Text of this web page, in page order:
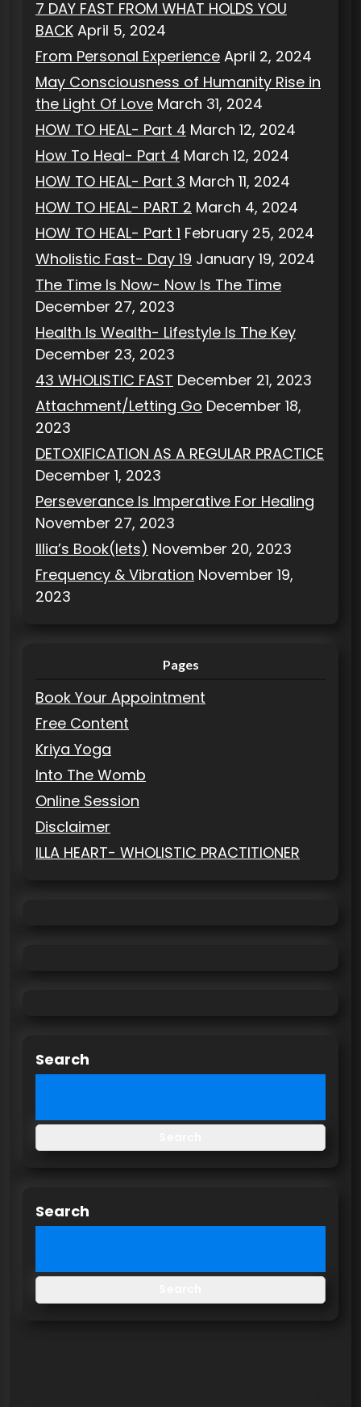
7 DAY FAST FROM WHAT HOLDS YOU
BACK April 5, 2024
From Personal Experience April 2, 2024
May Consciousness of Humanity Rise in
the Light Of Love March 31, 2024
HOW TO HEAL- Part 4 March 12, 2024
How To Heal- Part 4 March 12, 2024
HOW TO HEAL- Part 3 March 11, 2024
HOW TO HEAL- PART 2 March 4, 2024
HOW TO HEAL- Part 1 February 25, 2024
Wholistic Fast- Day 19 January 19, 2024
The Time Is Now- Now Is The Time
December 27, 2023
Health Is Wealth- Lifestyle Is The Key
December 23, 2023
43 WHOLISTIC FAST December 21, 2023
Attachment/Letting Go December 18,
2023
DETOXIFICATION AS A REGULAR PRACTICE
December 1, 2023
Perseverance Is Imperative For Healing
November 27, 2023
Illia’s Book(lets) November 20, 2023
Frequency & Vibration November 19,
2023
Pages
Book Your Appointment
Free Content
Kriya Yoga
Into The Womb
Online Session
Disclaimer
ILLA HEART- WHOLISTIC PRACTITIONER
Search
Search